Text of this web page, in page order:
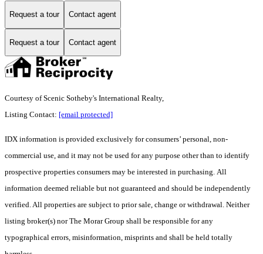
Request a tour Contact agent
Request a tour Contact agent
Courtesy of Scenic Sotheby's International Realty,
Listing Contact: [email protected]
IDX information is provided exclusively for consumers’ personal, non-
commercial use, and it may not be used for any purpose other than to identify
prospective properties consumers may be interested in purchasing. All
information deemed reliable but not guaranteed and should be independently
verified. All properties are subject to prior sale, change or withdrawal. Neither
listing broker(s) nor The Morar Group shall be responsible for any
typographical errors, misinformation, misprints and shall be held totally